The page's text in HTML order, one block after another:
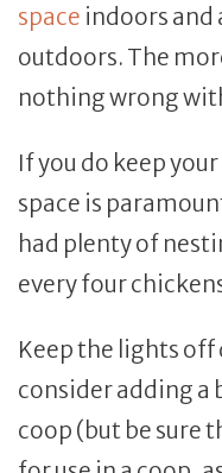
space indoors
outdoors. The
nothing wrong
If you do keep
space is
had plenty of
every four
Keep the lights off
consider adding a
coop (but be sure